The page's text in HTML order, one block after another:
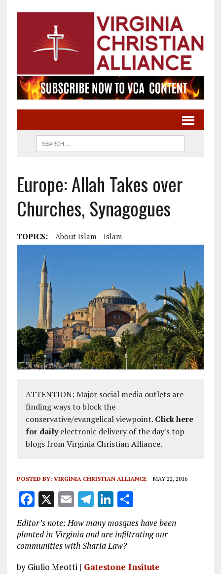
Europe: Allah Takes over
Churches, Synagogues
TOPICS: About Islam Islam
ATTENTION: Major social media outlets are
finding ways to block the
conservative/evangelical viewpoint. Click here
for dailyelectronic delivery of the day's top
blogs from Virginia Christian Alliance.
POSTED BY: VIRGINIA CHRISTIAN ALLIANCE MAY 22, 2016
F
a
ce
b
o
X E
m
ai
l
T
e
g
r
Li
k
e
dI
S
h
a
Editor’s note: How many mosques have been
planted in Virginia and are infiltrating our
communities with Sharia Law?
by Giulio Meotti | Gatestone Insitute